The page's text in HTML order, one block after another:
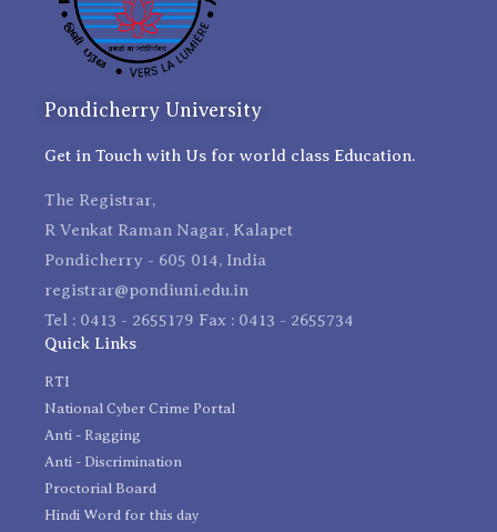
Pondicherry University
Get in Touch with Us for world class Education.
The Registrar,
R Venkat Raman Nagar, Kalapet
Pondicherry - 605 014, India
registrar@pondiuni.edu.in
Tel : 0413 - 2655179 Fax : 0413 - 2655734
Quick Links
RTI
National Cyber Crime Portal
Anti - Ragging
Anti - Discrimination
Proctorial Board
Hindi Word for this day